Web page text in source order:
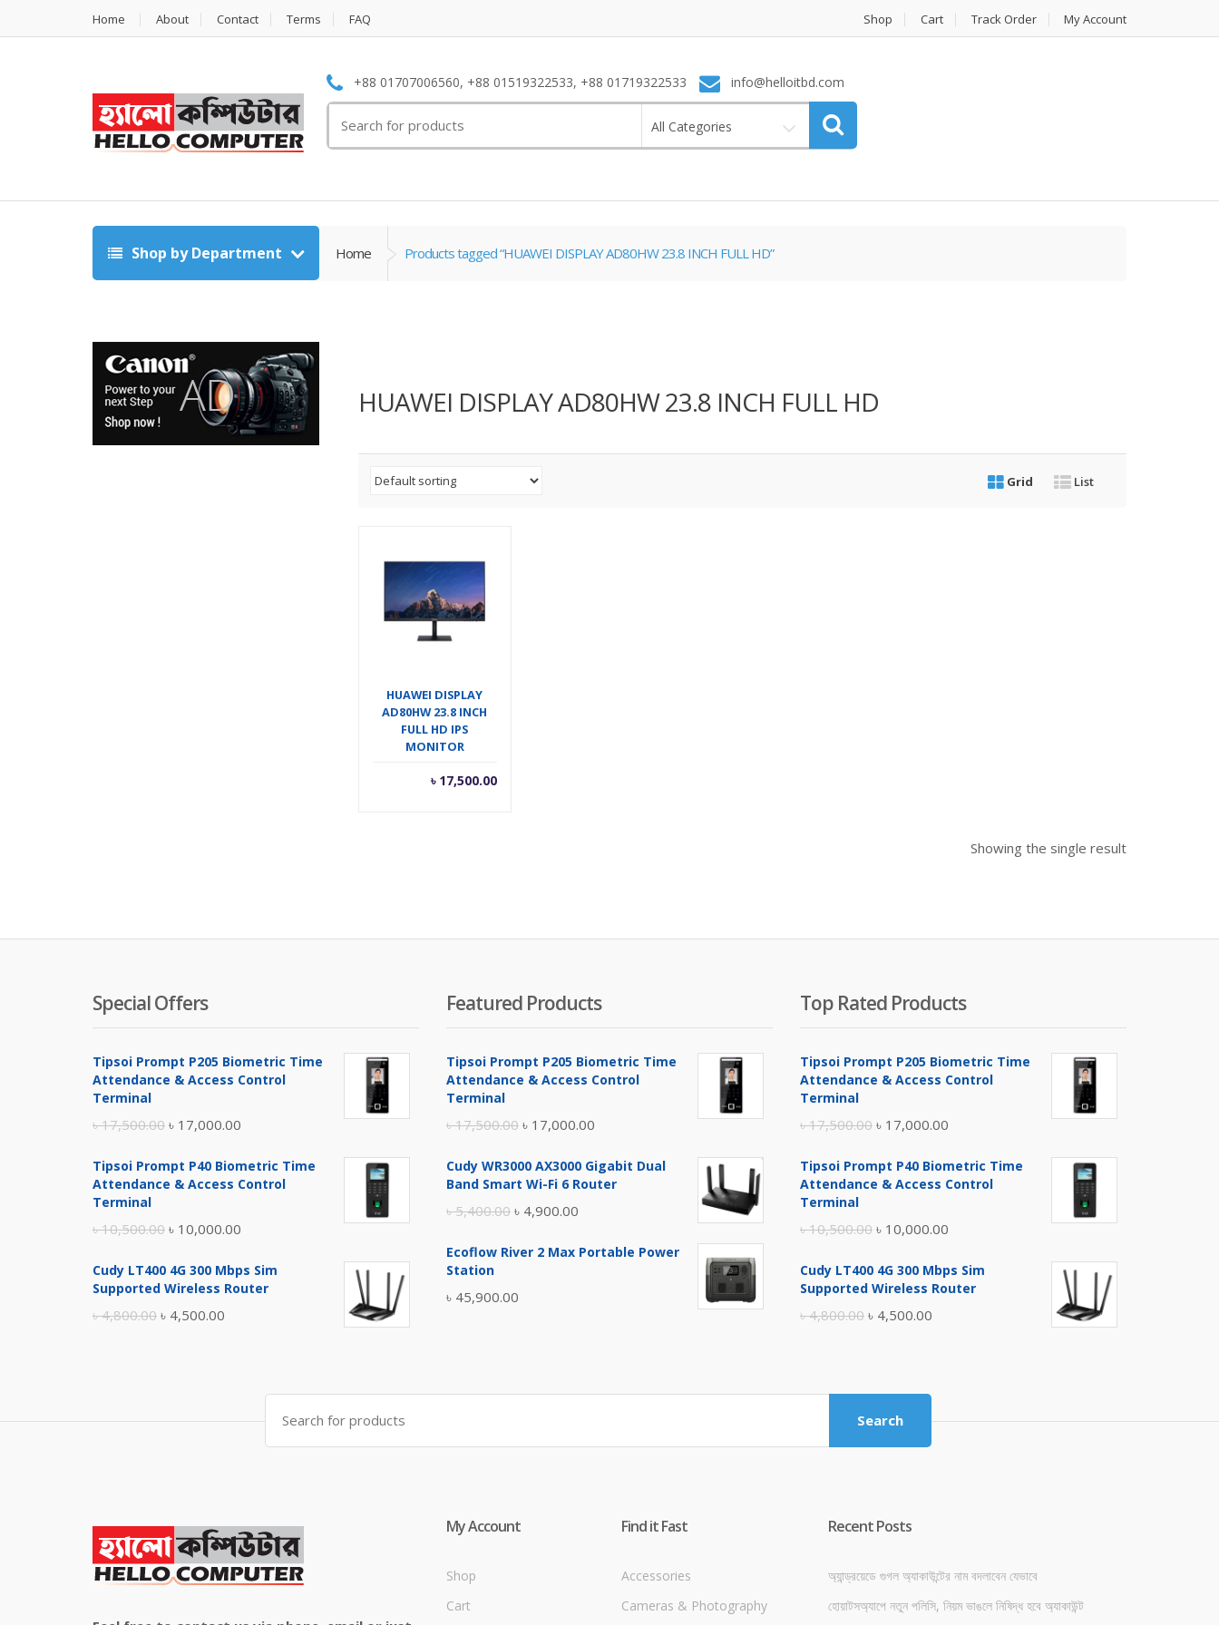
Home About Contact Terms FAQ Shop Cart Track Order My Account
+88 01707006560, +88 01519322533, +88 01719322533 info@helloitbd.com
for:
All Categories
Shop by Department Home Products tagged “HUAWEI DISPLAY AD80HW 23.8 INCH FULL HD”
HUAWEI DISPLAY AD80HW 23.8 INCH FULL HD
Grid List
HUAWEI DISPLAY
AD80HW 23.8 INCH
FULL HD IPS
MONITOR
৳ 17,500.00
Showing the single result
Special Offers
Tipsoi Prompt P205 Biometric Time
Attendance & Access Control
Terminal
৳17,500.00 Original
was:
৳ 17,000.00
is:
Tipsoi Prompt P40 Biometric Time
Attendance & Access Control
Terminal
৳10,500.00 Original
was:
৳ 10,000.00
is:
Cudy LT400 4G 300 Mbps Sim
Supported Wireless Router
৳4,800.00 Original
৳ 4,500.00
৳ 4,500.00.
Featured Products
Tipsoi Prompt P205 Biometric Time
Attendance & Access Control
Terminal
৳17,500.00 Original
was:
৳ 17,000.00
is:
Cudy WR3000 AX3000 Gigabit Dual
Band Smart Wi-Fi 6 Router
৳5,400.00 Original
was:
৳ 4,900.00
is:
Ecoflow River 2 Max Portable Power
Station
৳ 45,900.00
Top Rated Products
Tipsoi Prompt P205 Biometric Time
Attendance & Access Control
Terminal
৳17,500.00 Original
was:
৳ 17,000.00
is:
Tipsoi Prompt P40 Biometric Time
Attendance & Access Control
Terminal
৳10,500.00 Original
was:
৳ 10,000.00
is:
Cudy LT400 4G 300 Mbps Sim
Supported Wireless Router
৳4,800.00 Original
৳ 4,800.00.
৳ 4,500.00
Search
for:
Search
My Account
Shop
Cart
Find it Fast
Accessories
Cameras & Photography
Recent Posts
অ্যান্ড্রয়েডে গুগল অ্যাকাউন্টের নাম বদলাবেন যেভাবে
হোয়াটসঅ্যাপে নতুন পলিসি, নিয়ম ভাঙলে নিষিদ্ধ হবে অ্যাকাউন্ট